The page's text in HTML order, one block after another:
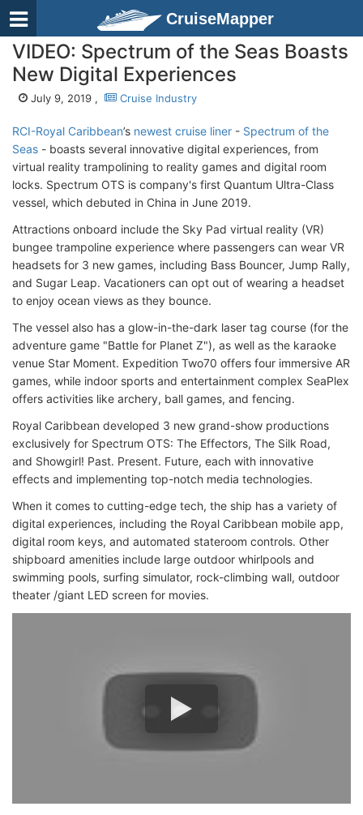
CruiseMapper
VIDEO: Spectrum of the Seas Boasts
New Digital Experiences
July 9, 2019 , Cruise Industry
RCI-Royal Caribbean’s newest cruise liner - Spectrum of the
Seas - boasts several innovative digital experiences, from
virtual reality trampolining to reality games and digital room
locks. Spectrum OTS is company's first Quantum Ultra-Class
vessel, which debuted in China in June 2019.
Attractions onboard include the Sky Pad virtual reality (VR)
bungee trampoline experience where passengers can wear VR
headsets for 3 new games, including Bass Bouncer, Jump Rally,
and Sugar Leap. Vacationers can opt out of wearing a headset
to enjoy ocean views as they bounce.
The vessel also has a glow-in-the-dark laser tag course (for the
adventure game "Battle for Planet Z"), as well as the karaoke
venue Star Moment. Expedition Two70 offers four immersive AR
games, while indoor sports and entertainment complex SeaPlex
offers activities like archery, ball games, and fencing.
Royal Caribbean developed 3 new grand-show productions
exclusively for Spectrum OTS: The Effectors, The Silk Road,
and Showgirl! Past. Present. Future, each with innovative
effects and implementing top-notch media technologies.
When it comes to cutting-edge tech, the ship has a variety of
digital experiences, including the Royal Caribbean mobile app,
digital room keys, and automated stateroom controls. Other
shipboard amenities include large outdoor whirlpools and
swimming pools, surfing simulator, rock-climbing wall, outdoor
theater /giant LED screen for movies.